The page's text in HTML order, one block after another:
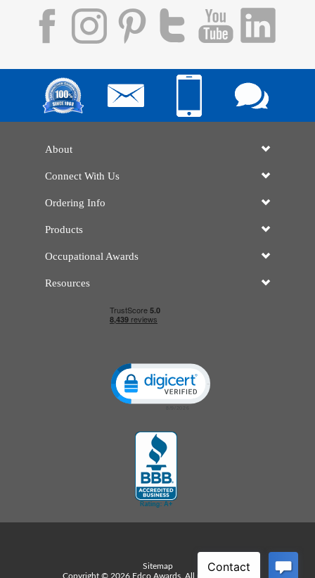
About
Connect With Us
Ordering Info
Products
Occupational Awards
Resources
Click to open certificate verification
Sitemap
Copyright © 2026 Edco Awards. All rights reserved.